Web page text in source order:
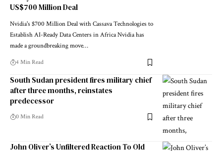
US$700 Million Deal
Nvidia's $700 Million Deal with Cassava Technologies to
Establish AI-Ready Data Centers in Africa Nvidia has
made a groundbreaking move…
4 Min Read
South Sudan president fires military chief
after three months, reinstates
predecessor
0 Min Read
John Oliver’s Unfiltered Reaction To Old